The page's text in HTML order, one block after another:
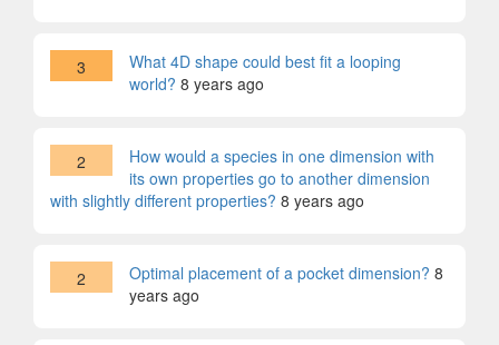
3
What 4D shape could best fit a looping
world? 8 years ago
2
How would a species in one dimension with
its own properties go to another dimension
with slightly different properties? 8 years ago
2 Optimal placement of a pocket dimension? 8
years ago